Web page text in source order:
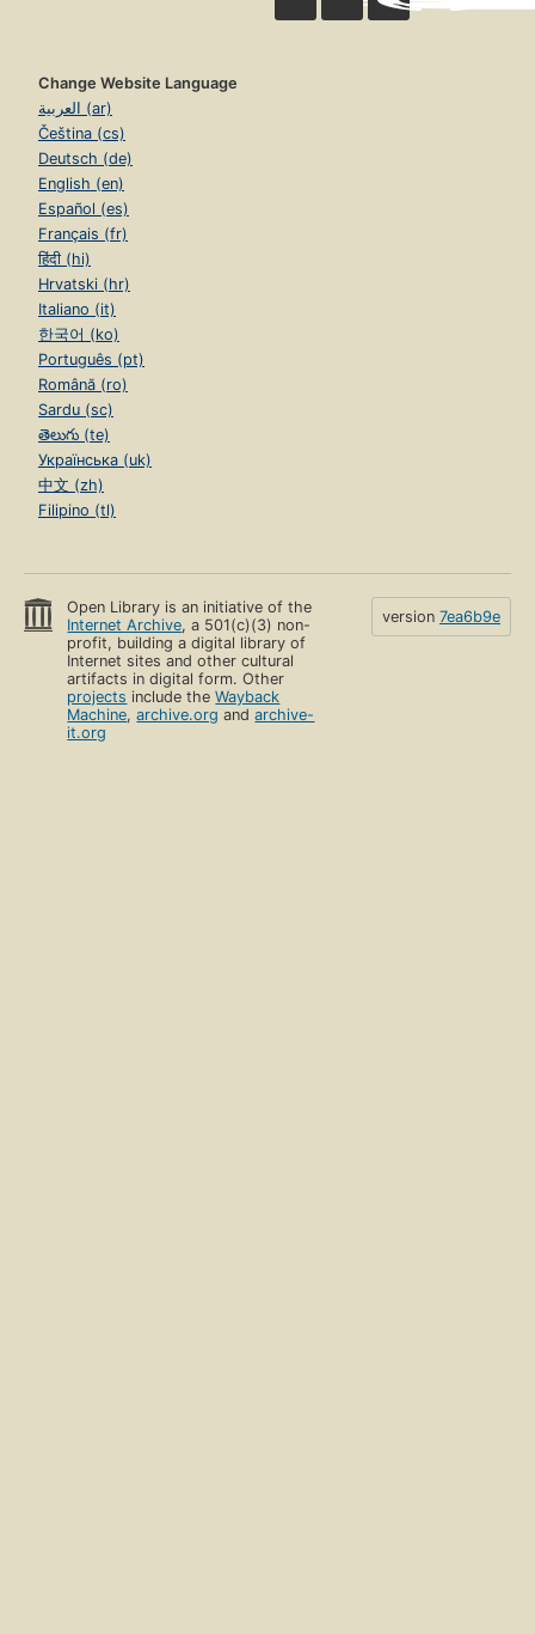
Change Website Language
العربية (ar)
Čeština (cs)
Deutsch (de)
English (en)
Español (es)
Français (fr)
हिंदी (hi)
Hrvatski (hr)
Italiano (it)
한국어 (ko)
Português (pt)
Română (ro)
Sardu (sc)
తెలుగు (te)
Українська (uk)
中文 (zh)
Filipino (tl)
Open Library is an initiative of the
Internet Archive, a 501(c)(3) non-
profit, building a digital library of
Internet sites and other cultural
artifacts in digital form. Other
projects include theWayback
Machine,archive.org andarchive-
it.org
version 7ea6b9e